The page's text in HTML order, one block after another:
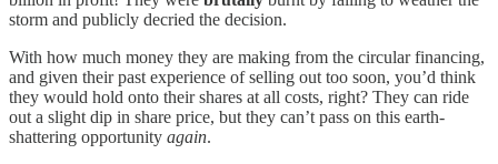
storm and publicly decried the decision.
With how much money they are making from the circular financing,
and given their past experience of selling out too soon, you’d think
they would hold onto their shares at all costs, right? They can ride
out a slight dip in share price, but they can’t pass on this earth-
shattering opportunity again.